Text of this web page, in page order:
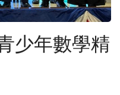
少年數學精